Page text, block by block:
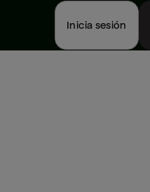
Inicia sesión